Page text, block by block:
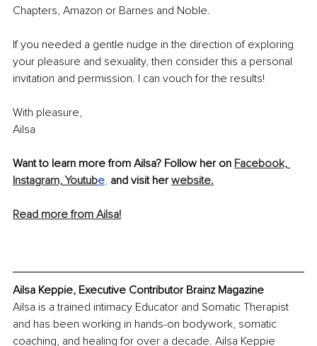
Chapters, Amazon or Barnes and Noble.
If you needed a gentle nudge in the direction of exploring
your pleasure and sexuality, then consider this a personal
invitation and permission. I can vouch for the results!
With pleasure,
Ailsa
Want to learn more from Ailsa? Follow her on Facebook,
Instagram, Youtube, and visit her website.
Read more from Ailsa!
Ailsa Keppie, Executive Contributor Brainz Magazine
Ailsa is a trained intimacy Educator and Somatic Therapist
and has been working in hands-on bodywork, somatic
coaching, and healing for over a decade. Ailsa Keppie